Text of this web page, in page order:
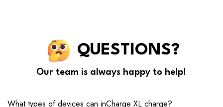
QUESTIONS?
Our team is always happy to help!
What types of devices can inCharge XL charge?